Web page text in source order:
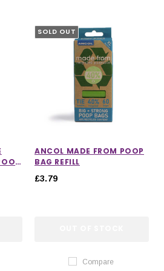
SOLD OUT
ANCOL MADE FROM POOP
BAG REFILL
£3.79
Compare